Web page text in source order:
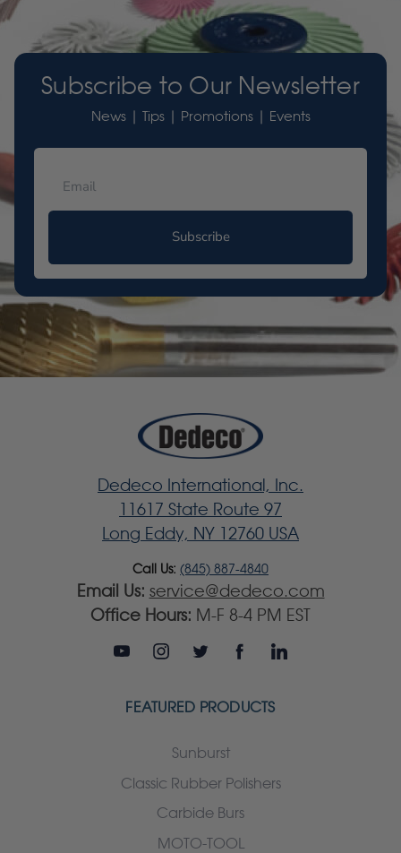
Subscribe to Our Newsletter
News | Tips | Promotions | Events
Subscribe
Dedeco International, Inc.
11617 State Route 97
Long Eddy, NY 12760 USA
Call Us: (845) 887-4840
Email Us: service@dedeco.com
Office Hours: M-F 8-4 PM EST
FEATURED PRODUCTS
Sunburst
Classic Rubber Polishers
Carbide Burs
MOTO-TOOL